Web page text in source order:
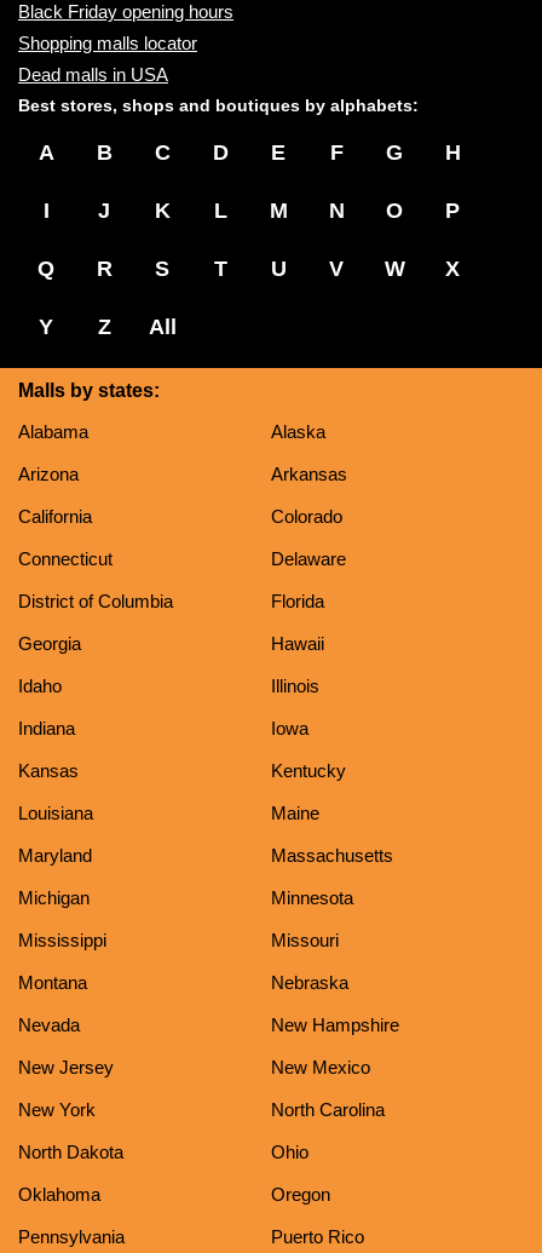
Black Friday opening hours
Shopping malls locator
Dead malls in USA
Best stores, shops and boutiques by alphabets:
A B C D E F G H
I J K L M N O P
Q R S T U V W X
Y Z All
Malls by states:
Alabama
Alaska
Arizona Arkansas
California Colorado
Connecticut Delaware
District of Columbia Florida
Georgia Hawaii
Idaho Illinois
Indiana Iowa
Kansas Kentucky
Louisiana Maine
Maryland Massachusetts
Michigan Minnesota
Mississippi Missouri
Montana Nebraska
Nevada New Hampshire
New Jersey New Mexico
New York North Carolina
North Dakota Ohio
Oklahoma Oregon
Pennsylvania Puerto Rico